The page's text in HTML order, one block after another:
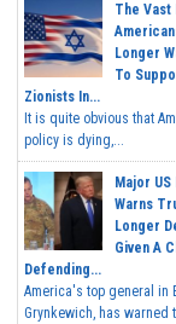
The Vast
Longer
To
Zionists In...
It is quite obvious that
policy is dying,...
Major
Warns
Longer
Given A
Defending...
America's top general in
Grynkewich, has warned